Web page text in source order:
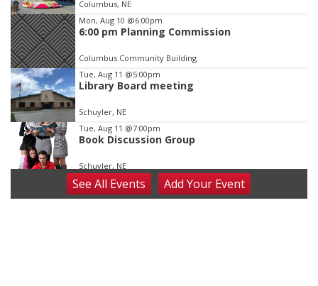
3
Columbus, NE
Mon, Aug 10 @6:00pm
6:00 pm Planning Commission
Columbus Community Building
Tue, Aug 11 @5:00pm
Library Board meeting
Schuyler, NE
Tue, Aug 11 @7:00pm
Book Discussion Group
Schuyler, NE
Wed, Aug 12@2:00pm
2:00 PM Staffed Makerspace Hours
SeeAll Events AddYour Event